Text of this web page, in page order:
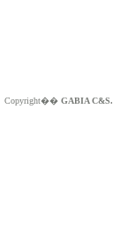
Copyright�� GABIA C&S.